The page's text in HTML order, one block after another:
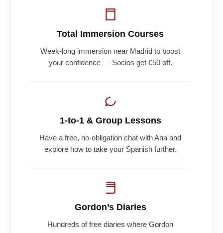
Total Immersion Courses
Week-long immersion near Madrid to boost
your confidence — Socios get €50 off.
1-to-1 & Group Lessons
Have a free, no-obligation chat with Ana and
explore how to take your Spanish further.
Gordon’s Diaries
Hundreds of free diaries where Gordon